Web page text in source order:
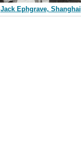
Jack Ephgrave, Shanghai